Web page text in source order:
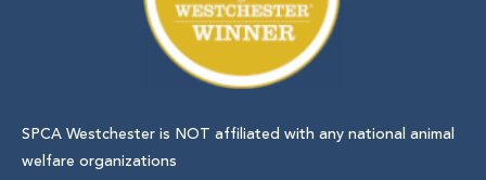
SPCA Westchester is NOT affiliated with any national animal
welfare organizations